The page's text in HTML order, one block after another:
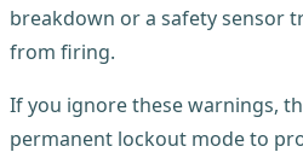
breakdown or a safety sensor
from firing.
If you ignore these warnings,
permanent lockout mode to